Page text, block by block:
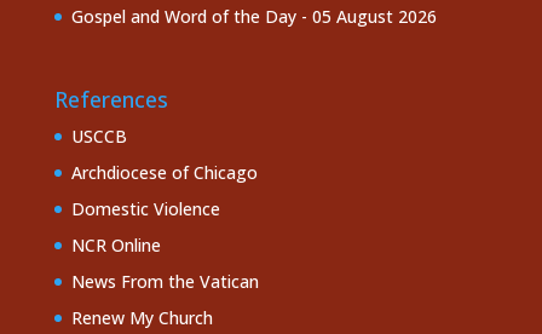
Gospel and Word of the Day - 05 August 2026
References
USCCB
Archdiocese of Chicago
Domestic Violence
NCR Online
News From the Vatican
Renew My Church